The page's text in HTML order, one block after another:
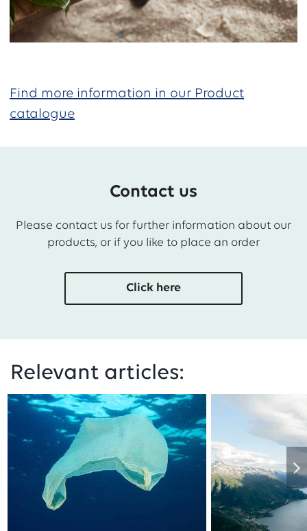
Find more information in our Product
catalogue
Contact us
Please contact us for further information about our
products, or if you like to place an order
Click here
Relevant articles: